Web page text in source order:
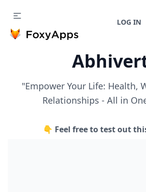
LOG IN
"Empower Your Life: Health,
Relationships - All in
👇 Feel free to test out